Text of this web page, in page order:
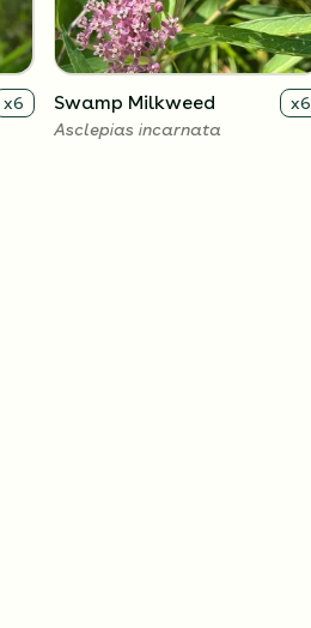
x6
Swamp Milkweed x6
Asclepias incarnata